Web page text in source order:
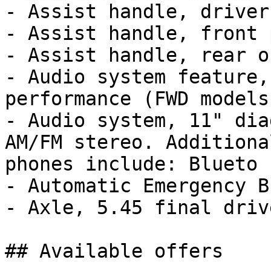
- Assist handle, driver
- Assist handle, front
- Assist handle, rear
- Audio system feature,
performance (FWD
- Audio system, 11"
AM/FM stereo.
phones include: Blueto
- Automatic Emergency
- Axle, 5.45 final
## Available offers